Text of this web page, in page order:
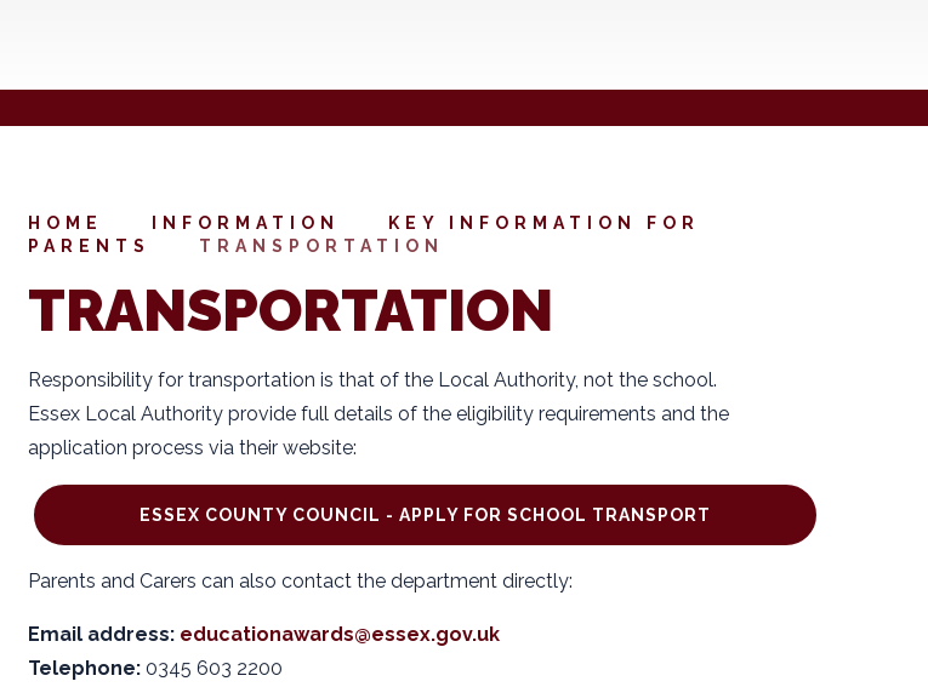
HOME INFORMATION
KEY INFORMATION FOR
PARENTS
TRANSPORTATION
TRANSPORTATION
Responsibility for transportation is that of the Local Authority, not the school.
Essex Local Authority provide full details of the eligibility requirements and the
application process via their website:
ESSEX COUNTY COUNCIL - APPLY FOR SCHOOL TRANSPORT
Parents and Carers can also contact the department directly:
Email address: educationawards@essex.gov.uk
Telephone: 0345 603 2200